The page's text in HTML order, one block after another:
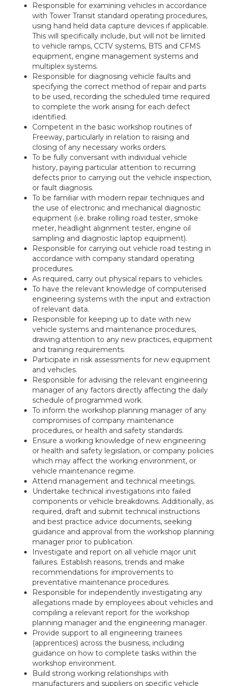
Responsible for examining vehicles in accordance
with Tower Transit standard operating procedures,
using hand held data capture devices if applicable.
This will specifically include, but will not be limited
to vehicle ramps, CCTV systems, BTS and CFMS
equipment, engine management systems and
multiplex systems.
Responsible for diagnosing vehicle faults and
specifying the correct method of repair and parts
to be used, recording the scheduled time required
to complete the work arising for each defect
identified.
Competent in the basic workshop routines of
Freeway, particularly in relation to raising and
closing of any necessary works orders.
To be fully conversant with individual vehicle
history, paying particular attention to recurring
defects prior to carrying out the vehicle inspection,
or fault diagnosis.
To be familiar with modern repair techniques and
the use of electronic and mechanical diagnostic
equipment (i.e. brake rolling road tester, smoke
meter, headlight alignment tester, engine oil
sampling and diagnostic laptop equipment).
Responsible for carrying out vehicle road testing in
accordance with company standard operating
procedures.
As required, carry out physical repairs to vehicles.
To have the relevant knowledge of computerised
engineering systems with the input and extraction
of relevant data.
Responsible for keeping up to date with new
vehicle systems and maintenance procedures,
drawing attention to any new practices, equipment
and training requirements.
Participate in risk assessments for new equipment
and vehicles.
Responsible for advising the relevant engineering
manager of any factors directly affecting the daily
schedule of programmed work.
To inform the workshop planning manager of any
compromises of company maintenance
procedures, or health and safety standards.
Ensure a working knowledge of new engineering
or health and safety legislation, or company policies
which may affect the working environment, or
vehicle maintenance regime.
Attend management and technical meetings.
Undertake technical investigations into failed
components or vehicle breakdowns. Additionally, as
required, draft and submit technical instructions
and best practice advice documents, seeking
guidance and approval from the workshop planning
manager prior to publication.
Investigate and report on all vehicle major unit
failures. Establish reasons, trends and make
recommendations for improvements to
preventative maintenance procedures.
Responsible for independently investigating any
allegations made by employees about vehicles and
compiling a relevant report for the workshop
planning manager and the engineering manager.
Provide support to all engineering trainees
(apprentices) across the business, including
guidance on how to complete tasks within the
workshop environment.
Build strong working relationships with
manufacturers and suppliers on specific vehicle